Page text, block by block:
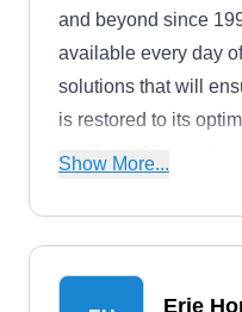
and beyond since
available every day
solutions that will
is restored to its
services, this
remodeling services.
the proud owners of
Show More...
Erie